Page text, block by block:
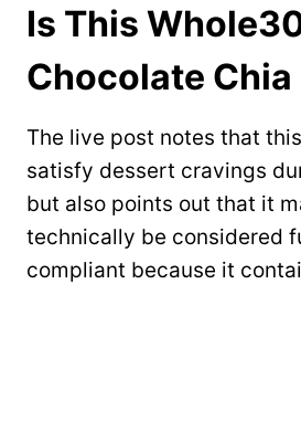
Is This
Chocolate
The live post notes that
satisfy dessert cravings
but also points out that it
technically be considered
compliant because it